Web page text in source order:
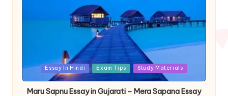
PostedEssay In Hindi Exam Tips Study Materials
Maru Sapnu Essay in Gujarati – Mera Sapana Essay